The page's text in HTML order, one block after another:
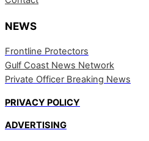
NEWS
Frontline Protectors
Gulf Coast News Network
Private Officer Breaking News
PRIVACY POLICY
ADVERTISING